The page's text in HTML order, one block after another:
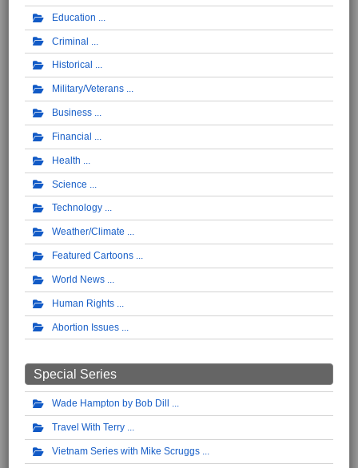
Education
Criminal
Historical
Military/Veterans
Business
Financial
Health
Science
Technology
Weather/Climate
Featured Cartoons
World News
Human Rights
Abortion Issues
Special Series
Wade Hampton by Bob Dill
Travel With Terry
Vietnam Series with Mike Scruggs